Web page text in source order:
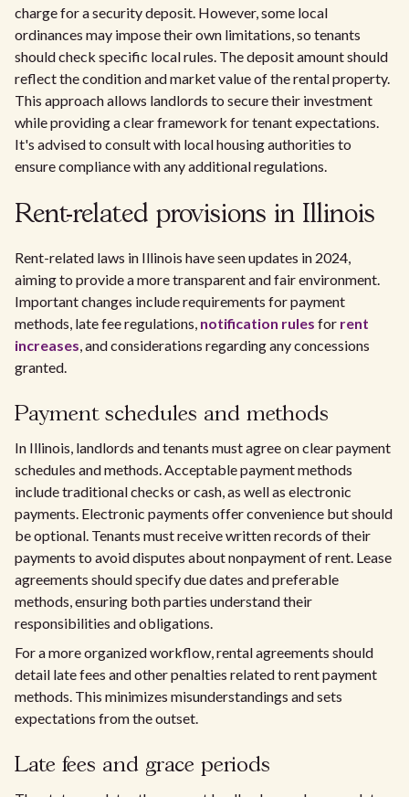
charge for a security deposit. However, some local
ordinances may impose their own limitations, so tenants
should check specific local rules. The deposit amount should
reflect the condition and market value of the rental property.
This approach allows landlords to secure their investment
while providing a clear framework for tenant expectations.
It's advised to consult with local housing authorities to
ensure compliance with any additional regulations.
Rent-related provisions in Illinois
Rent-related laws in Illinois have seen updates in 2024,
aiming to provide a more transparent and fair environment.
Important changes include requirements for payment
methods, late fee regulations, notification rules for rent
increases, and considerations regarding any concessions
granted.
Payment schedules and methods
In Illinois, landlords and tenants must agree on clear payment
schedules and methods. Acceptable payment methods
include traditional checks or cash, as well as electronic
payments. Electronic payments offer convenience but should
be optional. Tenants must receive written records of their
payments to avoid disputes about nonpayment of rent. Lease
agreements should specify due dates and preferable
methods, ensuring both parties understand their
responsibilities and obligations.
For a more organized workflow, rental agreements should
detail late fees and other penalties related to rent payment
methods. This minimizes misunderstandings and sets
expectations from the outset.
Late fees and grace periods